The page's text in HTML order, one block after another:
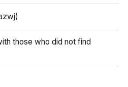
those who did not find